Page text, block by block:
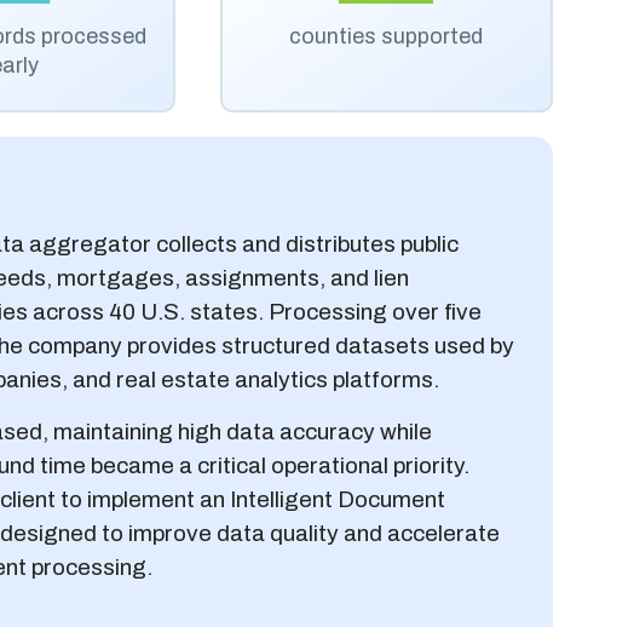
processed
counties supported
aggregator collects and distributes public
mortgages, assignments, and lien
across 40 U.S. states. Processing over five
company provides structured datasets used by
and real estate analytics platforms.
maintaining high data accuracy while
time became a critical operational priority.
to implement an Intelligent Document
to improve data quality and accelerate
processing.